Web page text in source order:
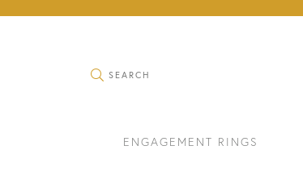
SEARCH
TOGGLE SEARCH MENU
ENGAGEMENT RINGS